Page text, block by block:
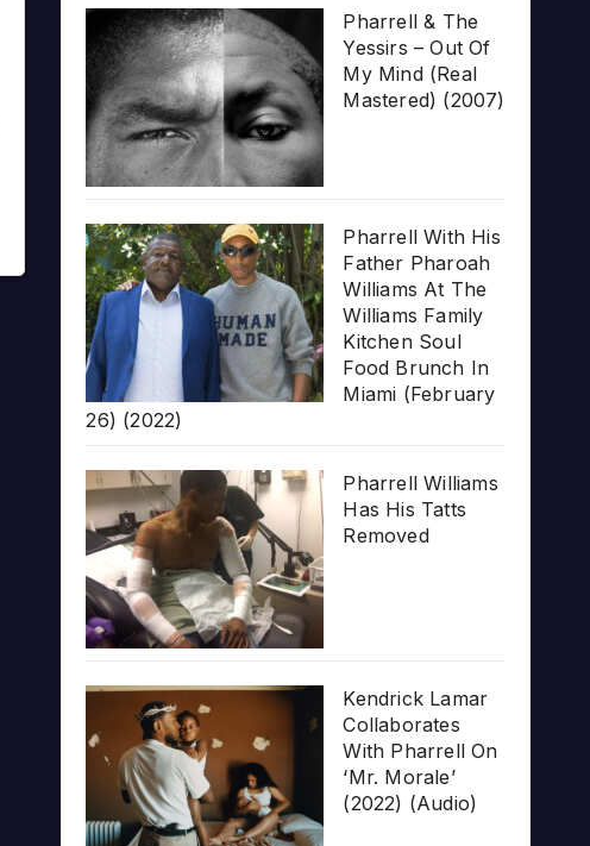
Pharrell & The
Yessirs – Out Of
My Mind (Real
Mastered) (2007)
Pharrell With His
Father Pharoah
Williams At The
Williams Family
Kitchen Soul
Food Brunch In
Miami (February
26) (2022)
Pharrell Williams
Has His Tatts
Removed
Kendrick Lamar
Collaborates
With Pharrell On
‘Mr. Morale’
(2022) (Audio)